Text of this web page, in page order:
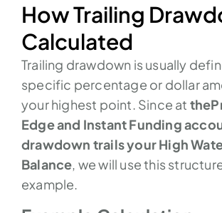
How Trailing
Calculated
Trailing drawdown is usually
specific percentage or dollar
your highest point. Since at
Edge and Instant Funding
drawdown trails your High
Balance, we will use this
example.